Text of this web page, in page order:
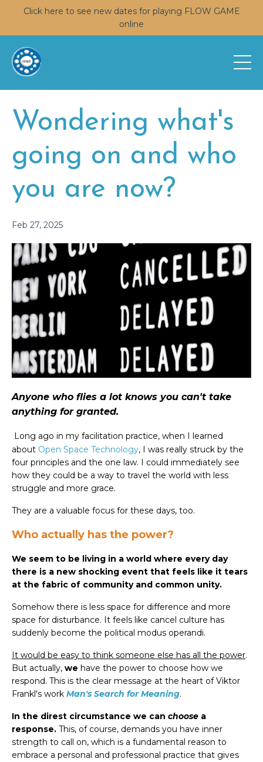
Click here to see new dates for playing FLOW GAME
online
Wondering what's
going on and who
you are now?
Feb 27, 2025
Anyone who flies a lot knows you can't take
anything for granted.
Long ago in my facilitation practice, when I learned
about Open Space Technology, I was really struck by the
four principles and the one law. I could immediately see
how they could be a way to travel the world with less
struggle and more grace.
They are a valuable focus for these days, too.
Who actually has the power?
We seem to be living in a world where every day
there is a new shocking event that feels like it tears
at the fabric of community and common unity.
Somehow there is less space for difference and more
space for disturbance. It feels like cancel culture has
suddenly become the political modus operandi.
It would be easy to think someone else has all the power.
But actually, we have the power to choose how we
respond. This is the clear message at the heart of Viktor
Frankl's work Man's Search for Meaning.
In the direst circumstance we can choose a
response. This, of course, demands you have inner
strength to call on, which is a fundamental reason to
embrace a personal and professional practice that gives